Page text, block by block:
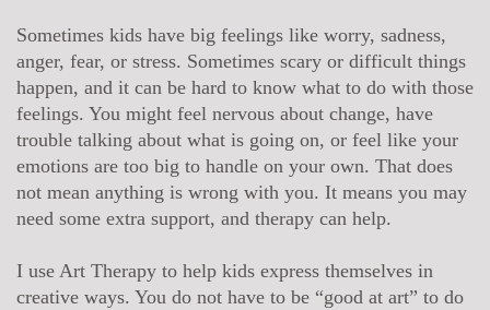
Sometimes kids have big feelings like worry, sadness,
anger, fear, or stress. Sometimes scary or difficult things
happen, and it can be hard to know what to do with those
feelings. You might feel nervous about change, have
trouble talking about what is going on, or feel like your
emotions are too big to handle on your own. That does
not mean anything is wrong with you. It means you may
need some extra support, and therapy can help.
I use Art Therapy to help kids express themselves in
creative ways. You do not have to be “good at art” to do